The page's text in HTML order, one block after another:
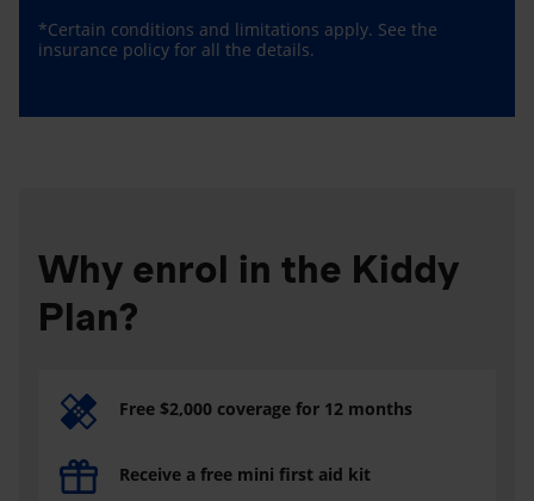
*Certain conditions and limitations apply. See the
insurance policy for all the details.
Why enrol in the Kiddy
Plan?
Free $2,000 coverage for 12 months
Receive a free mini first aid kit